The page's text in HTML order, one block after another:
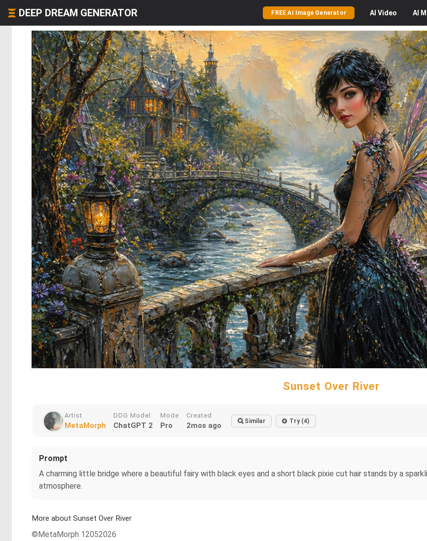
DEEP DREAM GENERATOR FREE AI Image Generator AI Video AI
Sunset Over River
Artist
MetaMorph
DDG Model
ChatGPT 2
Mode
Pro
Created
2mos ago Similar Try (4)
Prompt
A charming little bridge where a beautiful fairy with black eyes and a short black pixie cut hair stands by a
atmosphere.
More about Sunset Over River
©MetaMorph 12052026